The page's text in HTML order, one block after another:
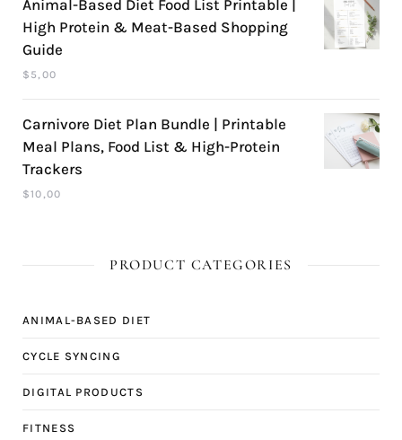
Animal-Based Diet Food List Printable |
High Protein & Meat-Based Shopping
Guide
$ 5,00
Carnivore Diet Plan Bundle | Printable
Meal Plans, Food List & High-Protein
Trackers
$10,00
PRODUCT CATEGORIES
ANIMAL-BASED DIET
CYCLE SYNCING
DIGITAL PRODUCTS
FITNESS